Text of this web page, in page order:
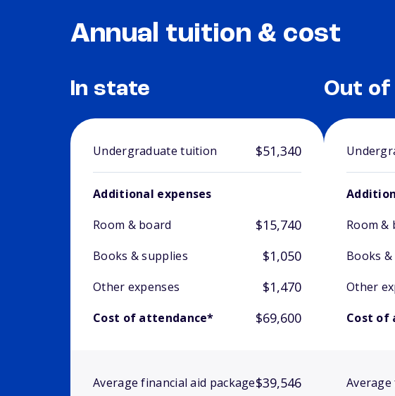
Annual tuition & cost
In state
Undergraduate tuition $51,340
Additional expenses
Room & board
$15,740
Books & supplies $1,050
Other expenses $1,470
Cost of attendance* $69,600
Average financial aid package$39,546
Out
Room &
Books
Other
Cost of
Average